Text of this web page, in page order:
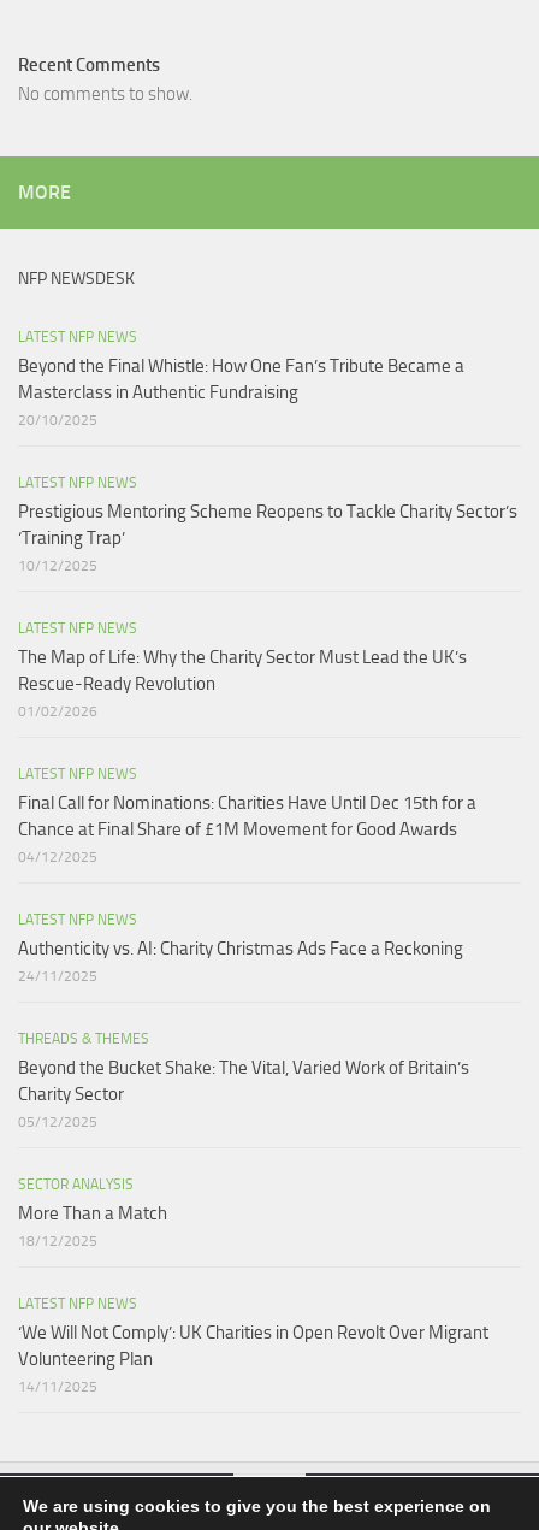
Recent Comments
No comments to show.
MORE
NFP NEWSDESK
LATEST NFP NEWS
Beyond the Final Whistle: How One Fan’s Tribute Became a
Masterclass in Authentic Fundraising
20/10/2025
LATEST NFP NEWS
Prestigious Mentoring Scheme Reopens to Tackle Charity Sector’s
‘Training Trap’​
10/12/2025
LATEST NFP NEWS
The Map of Life: Why the Charity Sector Must Lead the UK’s
Rescue-Ready Revolution
01/02/2026
LATEST NFP NEWS
Final Call for Nominations: Charities Have Until Dec 15th for a
Chance at Final Share of £1M Movement for Good Awards
04/12/2025
LATEST NFP NEWS
Authenticity vs. AI: Charity Christmas Ads Face a Reckoning​
24/11/2025
THREADS & THEMES
Beyond the Bucket Shake: The Vital, Varied Work of Britain’s
Charity Sector​
05/12/2025
SECTOR ANALYSIS
More Than a Match​
18/12/2025
LATEST NFP NEWS
‘We Will Not Comply’: UK Charities in Open Revolt Over Migrant
Volunteering Plan
14/11/2025
We are using cookies to give you the best experience on